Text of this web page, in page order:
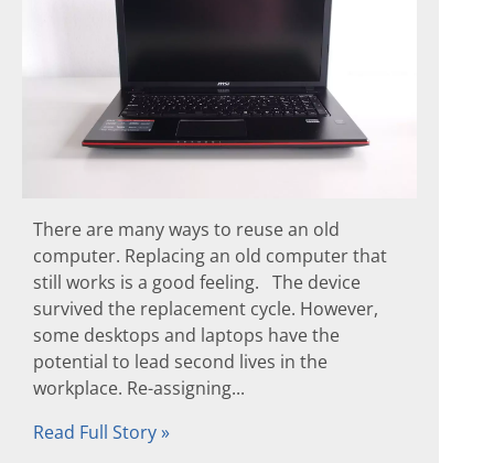
There are many ways to reuse an old
computer. Replacing an old computer that
still works is a good feeling. The device
survived the replacement cycle. However,
some desktops and laptops have the
potential to lead second lives in the
workplace. Re-assigning...
Read Full Story »